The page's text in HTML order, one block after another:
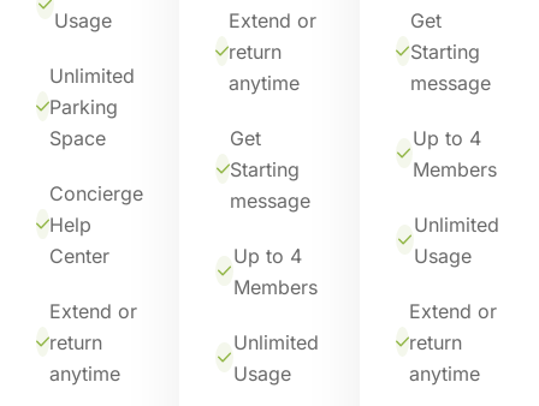
Usage
Unlimited
Parking
Space
Concierge
Help
Center
Extend or
return
anytime
Extend or
return
anytime
Get
Starting
message
Up to 4
Members
Unlimited
Usage
Get
Starting
message
Up to 4
Members
Unlimited
Usage
Extend or
return
anytime